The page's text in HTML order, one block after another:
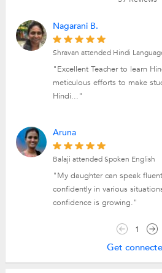
Nagarani B.
Shravan attended Hindi
"Excellent Teacher to learn
meticulous efforts to make
Hindi..."
Aruna
Balaji attended Spoken English
"My daughter can speak
confidently in various
confidence is growing."
1
Get